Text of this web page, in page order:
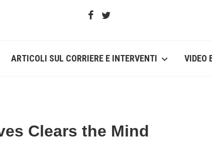
ARTICOLI SUL CORRIERE E INTERVENTI VIDEO
Clears the Mind